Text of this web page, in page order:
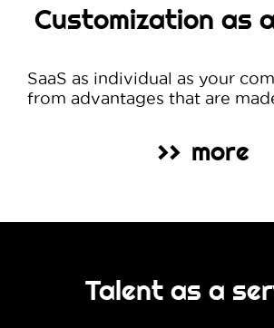
Customization as
SaaS as individual as your
from advantages that are
>> more
Talent as a